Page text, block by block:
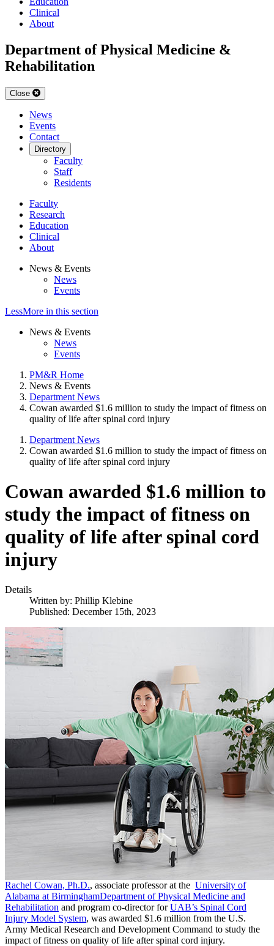
Clinical
About
Department of Physical Medicine &
Rehabilitation
Close
News
Events
Contact
Directory
Faculty
Staff
Residents
Faculty
Research
Education
Clinical
About
News & Events
News
Events
LessMore in this section
News & Events
News
Events
PM&R Home
News & Events
Department News
Cowan awarded $1.6 million to study the impact of fitness on
quality of life after spinal cord injury
Department News
Cowan awarded $1.6 million to study the impact of fitness on
quality of life after spinal cord injury
Cowan awarded $1.6 million to
study the impact of fitness on
quality of life after spinal cord
injury
Details
Written by: Phillip Klebine
Published: December 15th, 2023
Rachel Cowan, Ph.D., associate professor at the University of
Alabama at BirminghamDepartment of Physical Medicine and
Rehabilitation and program co-director forUAB’s Spinal Cord
Injury Model System, was awarded $1.6 million from the U.S.
Army Medical Research and Development Command to study the
impact of fitness on quality of life after spinal cord injury.